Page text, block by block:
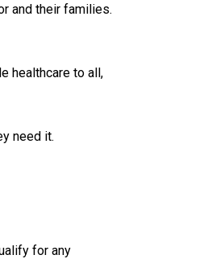
and their families.
healthcare to all,
need it.
for any